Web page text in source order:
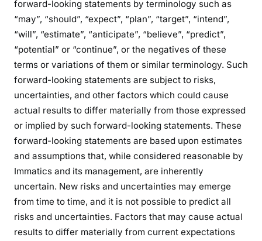
forward-looking statements by terminology such as
“may”, “should”, “expect”, “plan”, “target”, “intend”,
“will”, “estimate”, “anticipate”, “believe”, “predict”,
“potential” or “continue”, or the negatives of these
terms or variations of them or similar terminology. Such
forward-looking statements are subject to risks,
uncertainties, and other factors which could cause
actual results to differ materially from those expressed
or implied by such forward-looking statements. These
forward-looking statements are based upon estimates
and assumptions that, while considered reasonable by
Immatics and its management, are inherently
uncertain. New risks and uncertainties may emerge
from time to time, and it is not possible to predict all
risks and uncertainties. Factors that may cause actual
results to differ materially from current expectations